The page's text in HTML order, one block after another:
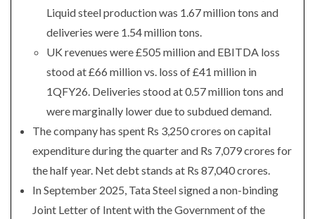
Liquid steel production was 1.67 million tons and
deliveries were 1.54 million tons.
UK revenues were £505 million and EBITDA loss
stood at £66 million vs. loss of £41 million in
1QFY26. Deliveries stood at 0.57 million tons and
were marginally lower due to subdued demand.
The company has spent Rs 3,250 crores on capital
expenditure during the quarter and Rs 7,079 crores for
the half year. Net debt stands at Rs 87,040 crores.
In September 2025, Tata Steel signed a non-binding
Joint Letter of Intent with the Government of the